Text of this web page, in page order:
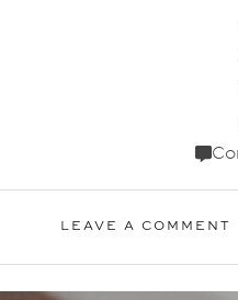
LEAVE A COMMENT